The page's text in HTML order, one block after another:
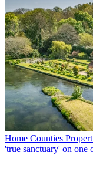
Home Counties
'true sanctuary' on one